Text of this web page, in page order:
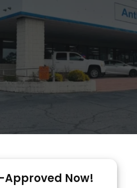
Approved Now!